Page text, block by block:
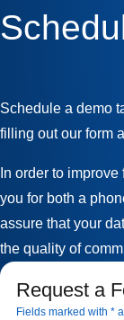
Schedule a demo
filling out our form
In order to
you for both a
assure that your
the quality of
Request a
Fields marked with *